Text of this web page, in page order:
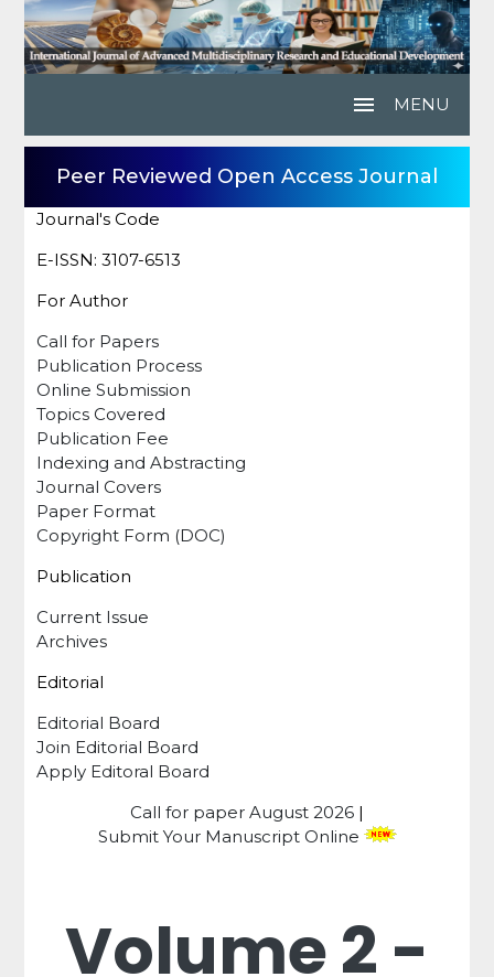
menu MENU
Peer Reviewed Open Access Journal
Journal's Code
E-ISSN: 3107-6513
For Author
Call for Papers
Publication Process
Online Submission
Topics Covered
Publication Fee
Indexing and Abstracting
Journal Covers
Paper Format
Copyright Form (DOC)
Publication
Current Issue
Archives
Editorial
Editorial Board
Join Editorial Board
Apply Editoral Board
Call for paper August 2026 |
Submit Your Manuscript Online
Volume 2 -